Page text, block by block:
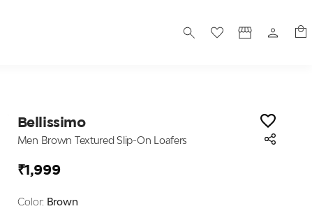
Bellissimo
Men Brown Textured Slip-On Loafers
₹1,999
Color: Brown